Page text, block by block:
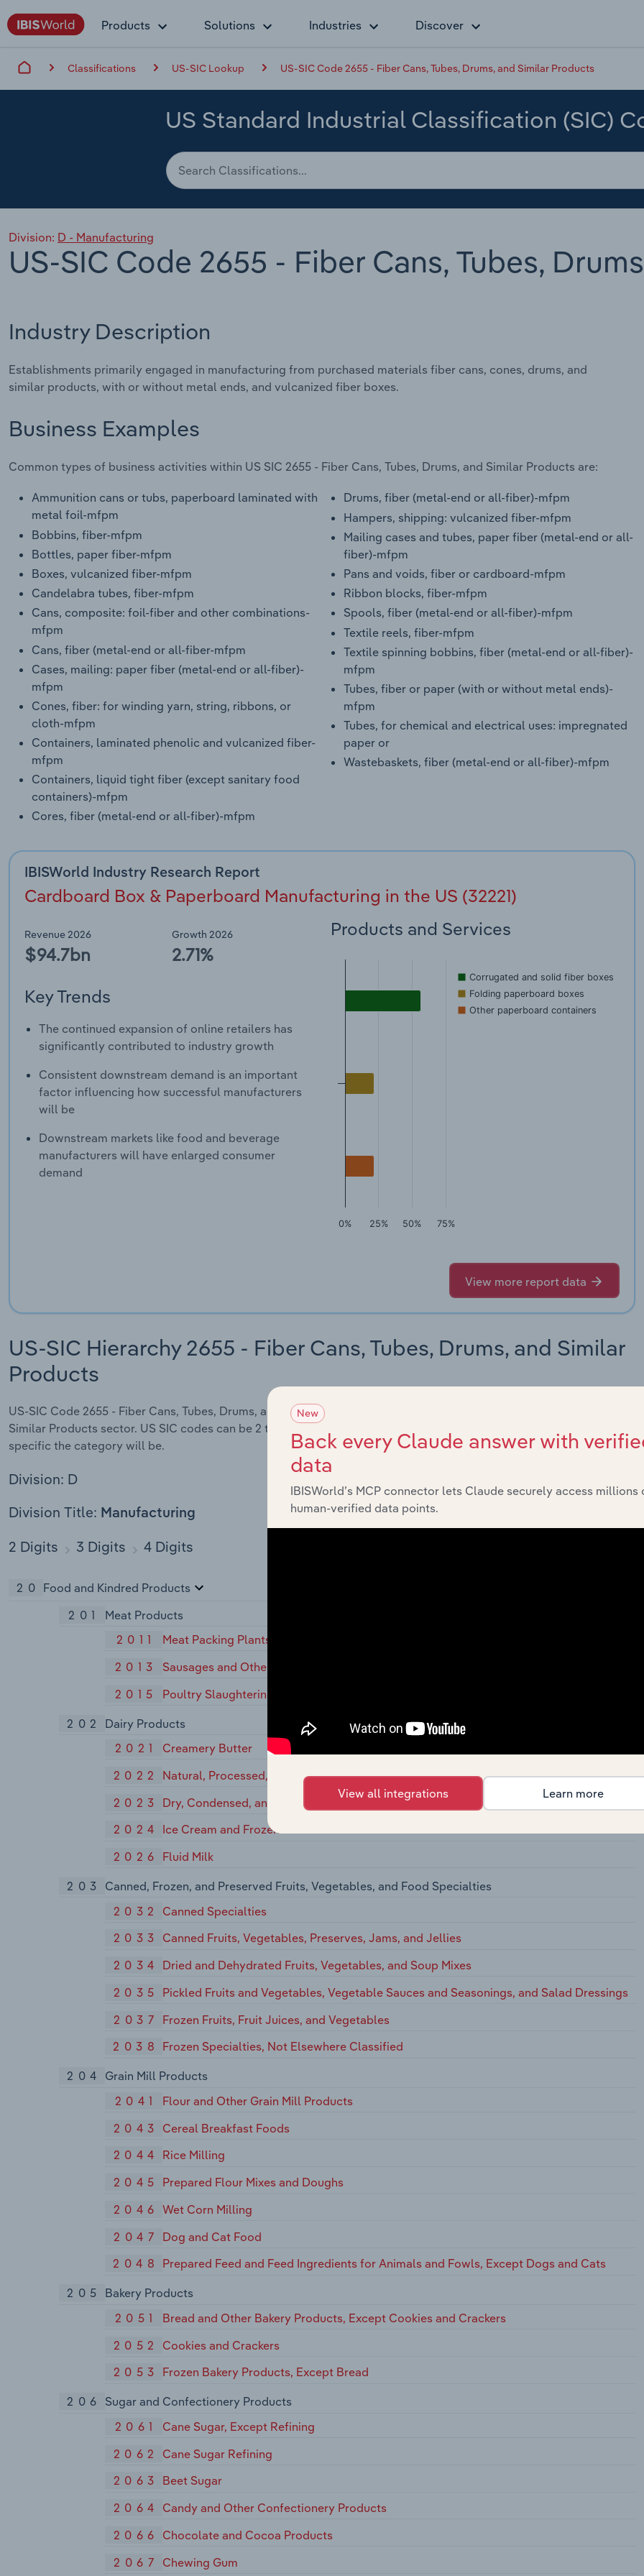
Products Solutions Industries Discover
Classifications US-SIC Lookup US-SIC Code 2655 - Fiber Cans, Tubes, Drums, and Similar Products
US Standard Industrial Classification (SIC)
Division: D - Manufacturing
US-SIC Code 2655 - Fiber Cans, Tubes,
Industry Description
Establishments primarily engaged in manufacturing from purchased materials fiber cans, cones, drums, and
similar products, with or without metal ends, and vulcanized fiber boxes.
Business Examples
Common types of business activities within US SIC 2655 - Fiber Cans, Tubes, Drums, and Similar Products are:
Ammunition cans or tubs, paperboard laminated with
metal foil-mfpm
Bobbins, fiber-mfpm
Bottles, paper fiber-mfpm
Boxes, vulcanized fiber-mfpm
Candelabra tubes, fiber-mfpm
Cans, composite: foil-fiber and other combinations-
mfpm
Cans, fiber (metal-end or all-fiber-mfpm
Cases, mailing: paper fiber (metal-end or all-fiber)-
mfpm
Cones, fiber: for winding yarn, string, ribbons, or
cloth-mfpm
Containers, laminated phenolic and vulcanized fiber-
mfpm
Containers, liquid tight fiber (except sanitary food
containers)-mfpm
Cores, fiber (metal-end or all-fiber)-mfpm
Drums, fiber (metal-end or all-fiber)-mfpm
Hampers, shipping: vulcanized fiber-mfpm
Mailing cases and tubes, paper fiber (metal-end or all-
fiber)-mfpm
Pans and voids, fiber or cardboard-mfpm
Ribbon blocks, fiber-mfpm
Spools, fiber (metal-end or all-fiber)-mfpm
Textile reels, fiber-mfpm
Textile spinning bobbins, fiber (metal-end or all-fiber)-
mfpm
Tubes, fiber or paper (with or without metal ends)-
mfpm
Tubes, for chemical and electrical uses: impregnated
paper or
Wastebaskets, fiber (metal-end or all-fiber)-mfpm
IBISWorld Industry Research Report
Cardboard Box & Paperboard Manufacturing in the US (32221)
Revenue 2026
$94.7bn
Growth 2026
2.71%
Key Trends
The continued expansion of online retailers has
significantly contributed to industry growth
Consistent downstream demand is an important
factor influencing how successful manufacturers
will be
Downstream markets like food and beverage
manufacturers will have enlarged consumer
demand
Products and Services
Corrugated and solid fiber boxes
Folding paperboard boxes
Other paperboard containers
0% 25% 50% 75%
View more report data
US-SIC Hierarchy 2655 - Fiber Cans, Tubes, Drums, and Similar
Products
US-SIC Code 2655 - Fiber Cans, Tubes, Drums, and Similar Products sits in the 2-digit Fiber Cans, Tubes, Drums, and
Similar Products sector. US SIC codes can be 2 to 8 digits and the further along the hierarchy, the more detailed and
specific the category will be.
Division: D
Division Title: Manufacturing
2 Digits 3 Digits 4 Digits
20 Food and Kindred Products
201
Meat Products
2011
Meat Packing Plants
2013
Sausages and Other Prepared Meat Products
2015
Poultry Slaughtering and Processing
202
Dairy Products
2021
Creamery Butter
2022
Natural, Processed, and Imitation Cheese
2023
Dry, Condensed, and Evaporated Dairy Products
2024
Ice Cream and Frozen Desserts
2026
Fluid Milk
203
Canned, Frozen, and Preserved Fruits, Vegetables, and Food Specialties
2032
Canned Specialties
2033
Canned Fruits, Vegetables, Preserves, Jams, and Jellies
2034
Dried and Dehydrated Fruits, Vegetables, and Soup Mixes
2035
Pickled Fruits and Vegetables, Vegetable Sauces and Seasonings, and Salad Dressings
2037
Frozen Fruits, Fruit Juices, and Vegetables
2038
Frozen Specialties, Not Elsewhere Classified
204
Grain Mill Products
2041
Flour and Other Grain Mill Products
2043
Cereal Breakfast Foods
2044
Rice Milling
2045
Prepared Flour Mixes and Doughs
2046 Wet Corn Milling
2047
Dog and Cat Food
2048
Prepared Feed and Feed Ingredients for Animals and Fowls, Except Dogs and Cats
205
Bakery Products
2051
Bread and Other Bakery Products, Except Cookies and Crackers
2052
Cookies and Crackers
2053
Frozen Bakery Products, Except Bread
206
Sugar and Confectionery Products
2061
Cane Sugar, Except Refining
2062
Cane Sugar Refining
2063
Beet Sugar
2064
Candy and Other Confectionery Products
2066
Chocolate and Cocoa Products
2067
Chewing Gum
New
Back every Claude answer with
data
IBISWorld’s MCP connector lets Claude securely access millions
human-verified data points.
View all integrations Learn more